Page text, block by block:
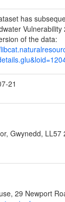
has
of the data:
21
Gwynedd, LL57
29 Newport